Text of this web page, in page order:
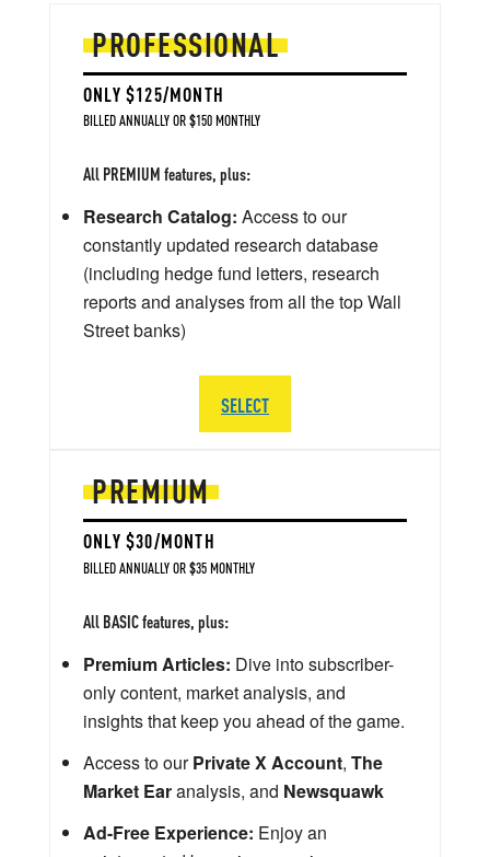
PREMIUM
ONLY $30/MONTH
BILLED ANNUALLY OR $35 MONTHLY
All BASIC features, plus:
Premium Articles: Dive into subscriber-
only content, market analysis, and
insights that keep you ahead of the game.
Access to ourPrivate X Account, The
Market Earanalysis, and Newsquawk
Ad-Free Experience: Enjoy an
PROFESSIONAL
ONLY $125/MONTH
BILLED ANNUALLY OR $150 MONTHLY
All PREMIUM features, plus:
Research Catalog: Access to our
constantly updated research database
(including hedge fund letters, research
reports and analyses from all the top Wall
Street banks)
SELECT